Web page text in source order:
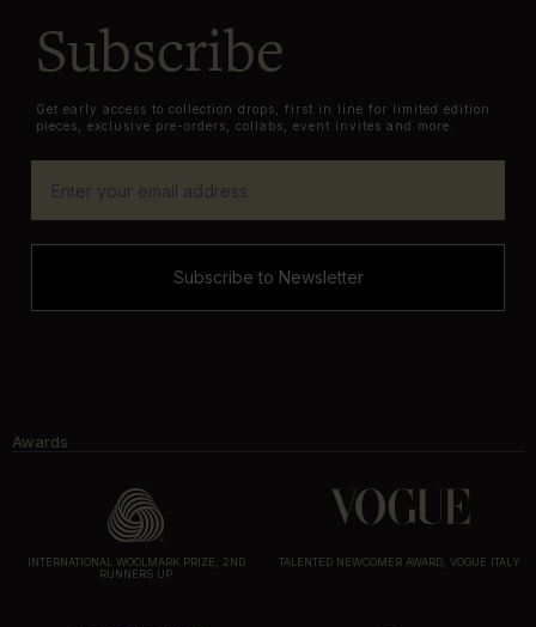
Subscribe
Get early access to collection drops, first in line for limited edition
pieces, exclusive pre-orders, collabs, event invites and more.
Subscribe to Newsletter
Awards
INTERNATIONAL WOOLMARK PRIZE, 2ND
RUNNERS UP
TALENTED NEWCOMER AWARD, VOGUE ITALY